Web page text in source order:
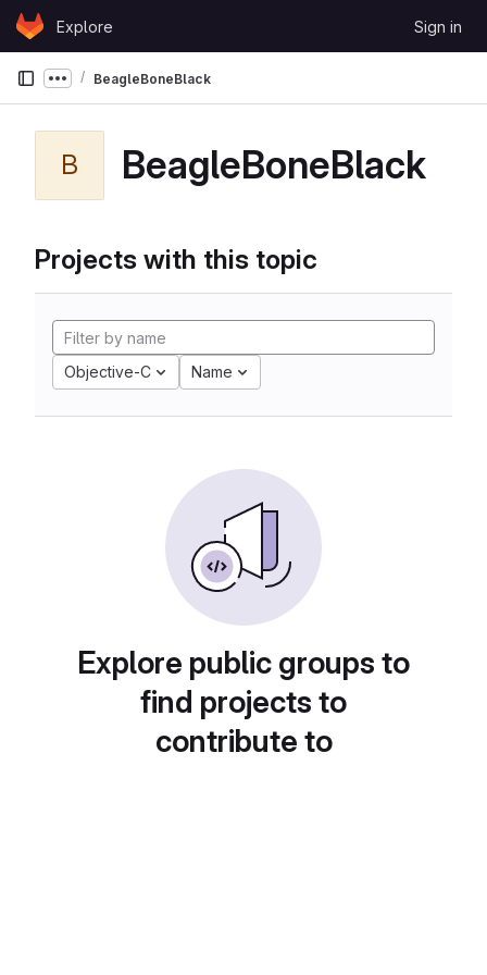
Skip to content
GitLabExplore Sign in
Show more breadcrumbs
BeagleBoneBlack
B BeagleBoneBlack
Projects with this topic
Objective-C Name
Explore public groups to
find projects to
contribute to